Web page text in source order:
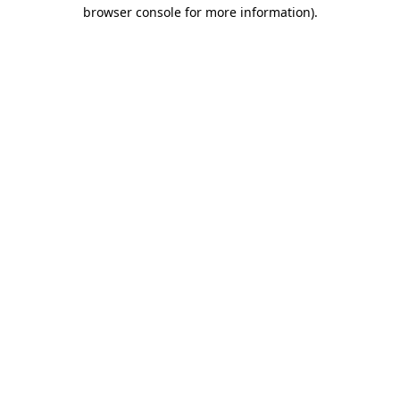
browser console for more information).